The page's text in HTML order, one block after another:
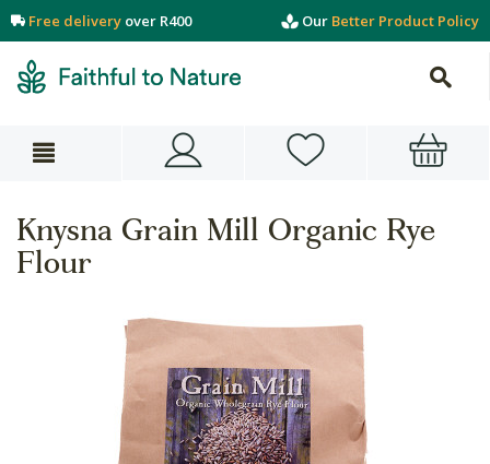
Free delivery over R400 Our Better Product Policy
Knysna Grain Mill Organic Rye
Flour